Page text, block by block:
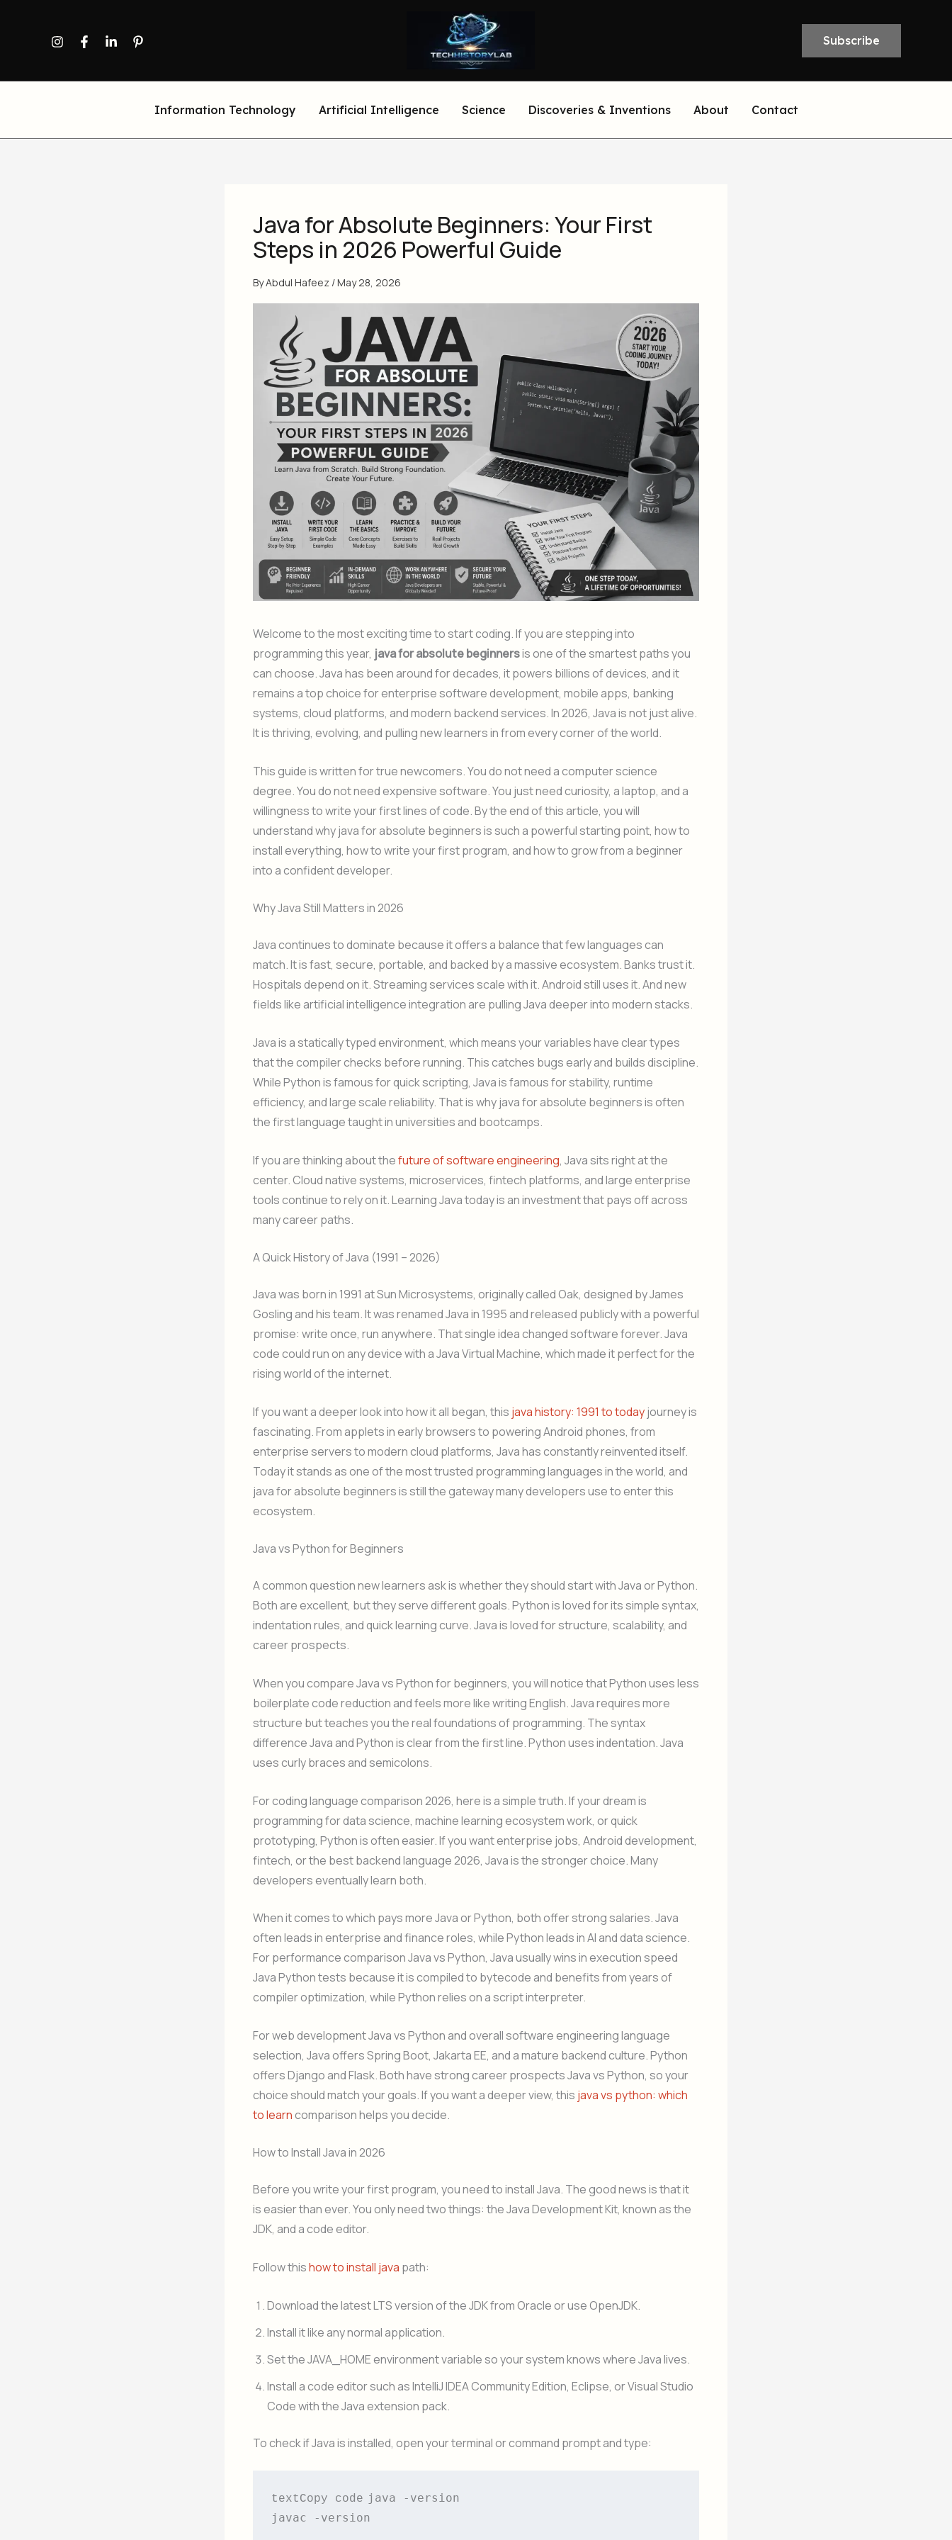
Subscribe
Information Technology Artificial Intelligence Science Discoveries & Inventions About Contact
Java for Absolute Beginners: Your First
Steps in 2026 Powerful Guide
ByAbdul Hafeez /May 28, 2026
Welcome to the most exciting time to start coding. If you are stepping into
programming this year, java for absolute beginnersis one of the smartest paths you
can choose. Java has been around for decades, it powers billions of devices, and it
remains a top choice for enterprise software development, mobile apps, banking
systems, cloud platforms, and modern backend services. In 2026, Java is not just alive.
It is thriving, evolving, and pulling new learners in from every corner of the world.
This guide is written for true newcomers. You do not need a computer science
degree. You do not need expensive software. You just need curiosity, a laptop, and a
willingness to write your first lines of code. By the end of this article, you will
understand why java for absolute beginners is such a powerful starting point, how to
install everything, how to write your first program, and how to grow from a beginner
into a confident developer.
Why Java Still Matters in 2026
Java continues to dominate because it offers a balance that few languages can
match. It is fast, secure, portable, and backed by a massive ecosystem. Banks trust it.
Hospitals depend on it. Streaming services scale with it. Android still uses it. And new
fields like artificial intelligence integration are pulling Java deeper into modern stacks.
Java is a statically typed environment, which means your variables have clear types
that the compiler checks before running. This catches bugs early and builds discipline.
While Python is famous for quick scripting, Java is famous for stability, runtime
efficiency, and large scale reliability. That is why java for absolute beginners is often
the first language taught in universities and bootcamps.
If you are thinking about thefuture of software engineering, Java sits right at the
center. Cloud native systems, microservices, fintech platforms, and large enterprise
tools continue to rely on it. Learning Java today is an investment that pays off across
many career paths.
A Quick History of Java (1991 – 2026)
Java was born in 1991 at Sun Microsystems, originally called Oak, designed by James
Gosling and his team. It was renamed Java in 1995 and released publicly with a powerful
promise: write once, run anywhere. That single idea changed software forever. Java
code could run on any device with a Java Virtual Machine, which made it perfect for the
rising world of the internet.
If you want a deeper look into how it all began, this java history: 1991 to todayjourney is
fascinating. From applets in early browsers to powering Android phones, from
enterprise servers to modern cloud platforms, Java has constantly reinvented itself.
Today it stands as one of the most trusted programming languages in the world, and
java for absolute beginners is still the gateway many developers use to enter this
ecosystem.
Java vs Python for Beginners
A common question new learners ask is whether they should start with Java or Python.
Both are excellent, but they serve different goals. Python is loved for its simple syntax,
indentation rules, and quick learning curve. Java is loved for structure, scalability, and
career prospects.
When you compare Java vs Python for beginners, you will notice that Python uses less
boilerplate code reduction and feels more like writing English. Java requires more
structure but teaches you the real foundations of programming. The syntax
difference Java and Python is clear from the first line. Python uses indentation. Java
uses curly braces and semicolons.
For coding language comparison 2026, here is a simple truth. If your dream is
programming for data science, machine learning ecosystem work, or quick
prototyping, Python is often easier. If you want enterprise jobs, Android development,
fintech, or the best backend language 2026, Java is the stronger choice. Many
developers eventually learn both.
When it comes to which pays more Java or Python, both offer strong salaries. Java
often leads in enterprise and finance roles, while Python leads in AI and data science.
For performance comparison Java vs Python, Java usually wins in execution speed
Java Python tests because it is compiled to bytecode and benefits from years of
compiler optimization, while Python relies on a script interpreter.
For web development Java vs Python and overall software engineering language
selection, Java offers Spring Boot, Jakarta EE, and a mature backend culture. Python
offers Django and Flask. Both have strong career prospects Java vs Python, so your
choice should match your goals. If you want a deeper view, this java vs python: which
to learncomparison helps you decide.
How to Install Java in 2026
Before you write your first program, you need to install Java. The good news is that it
is easier than ever. You only need two things: the Java Development Kit, known as the
JDK, and a code editor.
Follow thishow to install java path:
Download the latest LTS version of the JDK from Oracle or use OpenJDK.
Install it like any normal application.
Set the JAVA_HOME environment variable so your system knows where Java lives.
Install a code editor such as IntelliJ IDEA Community Edition, Eclipse, or Visual Studio
Code with the Java extension pack.
To check if Java is installed, open your terminal or command prompt and type:
textCopy code java -version